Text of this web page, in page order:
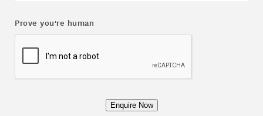
Prove you're human
Enquire Now